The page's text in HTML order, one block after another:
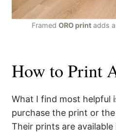
Framed ORO print adds
How to Print
What I find most helpful
purchase the print or
Their prints are